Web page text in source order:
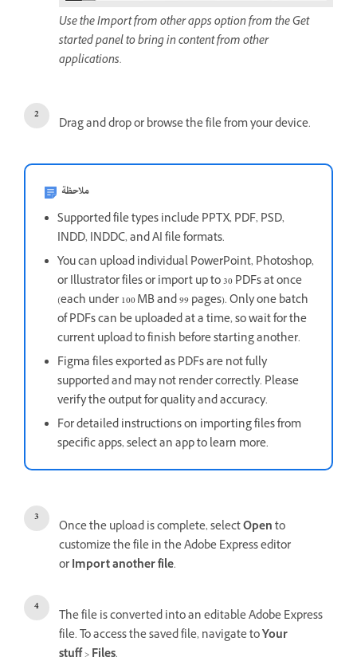
Use the Import from other apps option from the Get
started panel to bring in content from other
applications.
Drag and drop or browse the file from your device.
ملاحظة
Supported file types include PPTX, PDF, PSD,
INDD, INDDC, and AI file formats.
You can upload individual PowerPoint, Photoshop,
or Illustrator files or import up to 30 PDFs at once
(each under 100 MB and 99 pages). Only one batch
of PDFs can be uploaded at a time, so wait for the
current upload to finish before starting another.
Figma files exported as PDFs are not fully
supported and may not render correctly. Please
verify the output for quality and accuracy.
For detailed instructions on importing files from
specific apps, select an app to learn more.
Once the upload is complete, selectOpento
customize the file in the Adobe Express editor
orImport another file.
The file is converted into an editable Adobe Express
file. To access the saved file, navigate toYour
stuff>Files.